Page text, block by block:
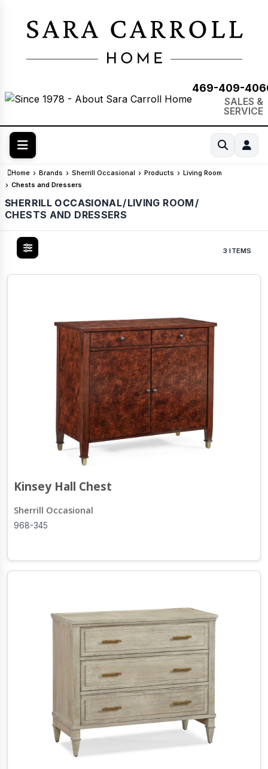
469-409-
SALES &
SERVICE
Home Brands Sherrill Occasional Products
Living Room
Chests and Dressers
SHERRILL OCCASIONAL/LIVING ROOM/
CHESTS AND DRESSERS
3 ITEMS
Kinsey Hall Chest
Sherrill Occasional
968-345